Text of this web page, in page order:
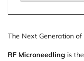
The Next Generation of
RF Microneedling is